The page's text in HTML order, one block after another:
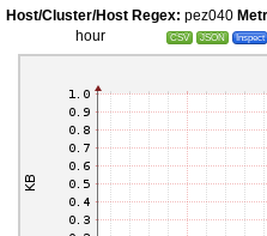
Host/Cluster/Host Regex: pez040
hour CSV JSON Inspect